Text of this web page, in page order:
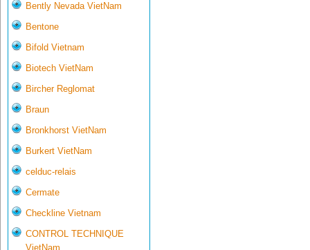
Bently Nevada VietNam
Bentone
Bifold Vietnam
Biotech VietNam
Bircher Reglomat
Braun
Bronkhorst VietNam
Burkert VietNam
celduc-relais
Cermate
Checkline Vietnam
CONTROL TECHNIQUE
VietNam